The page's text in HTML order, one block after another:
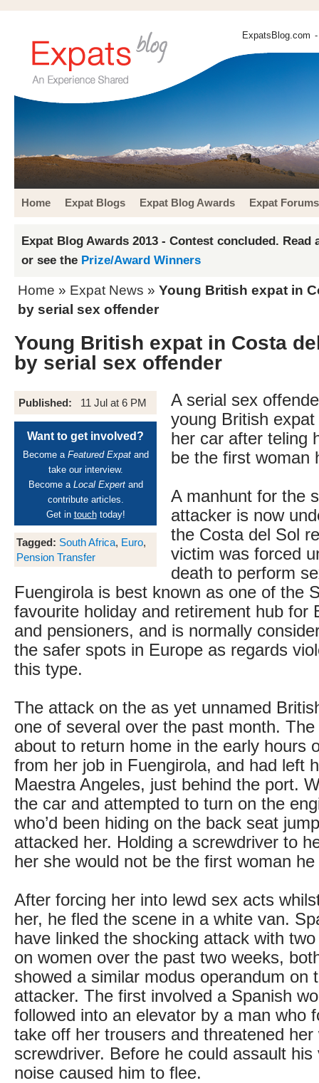
ExpatsBlog.com
Home Expat Blogs Expat Blog Awards Expat Forums
Expat Blog Awards 2013 - Contest concluded. Read
or see the Prize/Award Winners
Home » Expat News » Young British expat in
by serial sex offender
Young British expat in Costa
by serial sex offender
Published: 11 Jul at 6 PM
Want to get involved?
Become a Featured Expatand
take our interview.
Become a Local Expertand
contribute articles.
Get in touchtoday!
Tagged: South Africa, Euro,
Pension Transfer
A serial sex
young British
her car after teling
be the first woman
A manhunt for the
attacker is now
the Costa del Sol
victim was forced
death to perform
Fuengirola is best known as one of the
favourite holiday and retirement hub for
and pensioners, and is normally
the safer spots in Europe as regards
this type.
The attack on the as yet unnamed
one of several over the past month.
about to return home in the early hours
from her job in Fuengirola, and had left
Maestra Angeles, just behind the port.
the car and attempted to turn on the
who’d been hiding on the back seat
attacked her. Holding a screwdriver to
her she would not be the first woman
After forcing her into lewd sex acts
her, he fled the scene in a white van.
have linked the shocking attack with
on women over the past two weeks,
showed a similar modus operandum on
attacker. The first involved a Spanish
followed into an elevator by a man who
take off her trousers and threatened her
screwdriver. Before he could assault
noise caused him to flee.